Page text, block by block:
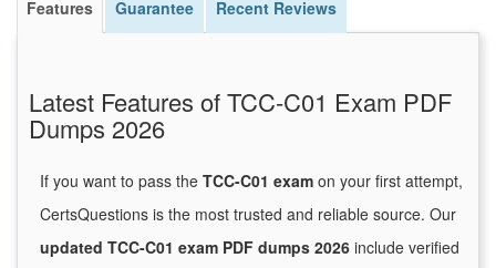
Features Guarantee Recent Reviews
Latest Features of TCC-C01 Exam PDF
Dumps 2026
If you want to pass the TCC-C01 exam on your first attempt,
CertsQuestions is the most trusted and reliable source. Our
updated TCC-C01 exam PDF dumps 2026 include verified